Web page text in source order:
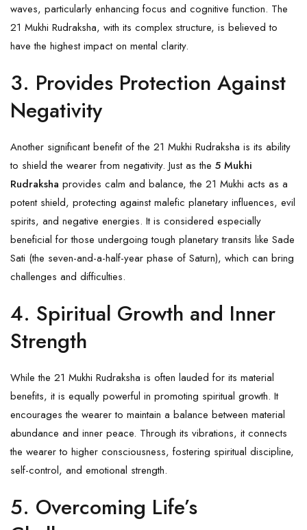
waves, particularly enhancing focus and cognitive function. The
21 Mukhi Rudraksha, with its complex structure, is believed to
have the highest impact on mental clarity.
3. Provides Protection Against
Negativity
Another significant benefit of the 21 Mukhi Rudraksha is its ability
to shield the wearer from negativity. Just as the 5 Mukhi
Rudraksha provides calm and balance, the 21 Mukhi acts as a
potent shield, protecting against malefic planetary influences, evil
spirits, and negative energies. It is considered especially
beneficial for those undergoing tough planetary transits like Sade
Sati (the seven-and-a-half-year phase of Saturn), which can bring
challenges and difficulties.
4. Spiritual Growth and Inner
Strength
While the 21 Mukhi Rudraksha is often lauded for its material
benefits, it is equally powerful in promoting spiritual growth. It
encourages the wearer to maintain a balance between material
abundance and inner peace. Through its vibrations, it connects
the wearer to higher consciousness, fostering spiritual discipline,
self-control, and emotional strength.
5. Overcoming Life’s